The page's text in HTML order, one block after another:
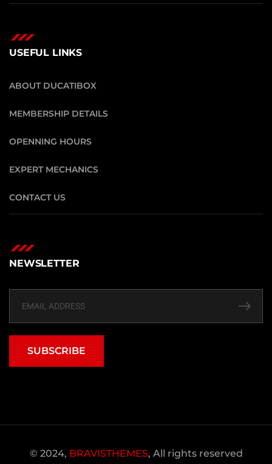
USEFUL LINKS
ABOUT DUCATIBOX
MEMBERSHIP DETAILS
OPENNING HOURS
EXPERT MECHANICS
CONTACT US
NEWSLETTER
SUBSCRIBE
© 2024, BRAVISTHEMES, All rights reserved